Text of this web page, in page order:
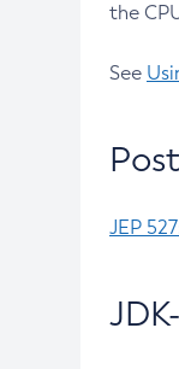
the
See
JEP